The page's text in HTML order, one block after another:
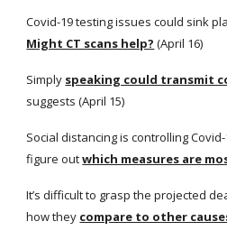
Covid-19 testing issues could sink
Might CT scans help? (April 16)
Simply speaking could transmit
suggests (April 15)
Social distancing is controlling
figure outwhich measures are
It’s difficult to grasp the projected
how they compare to other